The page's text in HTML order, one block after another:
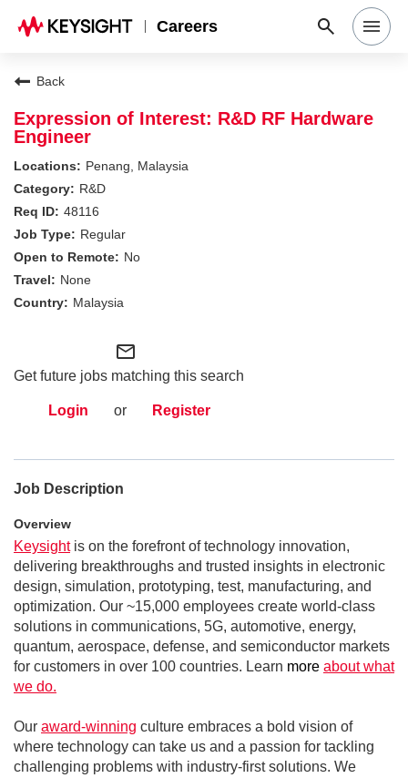
Careers
Search Jobs
Why Keysight
Locations
Students & Graduates
Back
Expression of Interest: R&D RF Hardware
Engineer
Penang, Malaysia
R&D
48116
Regular
No
None
Malaysia
mail_outline
Get future jobs matching this search
Login or Register
Job Description
Overview
Keysightis on the forefront of technology innovation,
delivering breakthroughs and trusted insights in electronic
design, simulation, prototyping, test, manufacturing, and
optimization. Our ~15,000 employees create world-class
solutions in communications, 5G, automotive, energy,
quantum, aerospace, defense, and semiconductor markets
for customers in over 100 countries. Learn more about what
we do.
Our award-winning culture embraces a bold vision of
where technology can take us and a passion for tackling
challenging problems with industry-first solutions. We